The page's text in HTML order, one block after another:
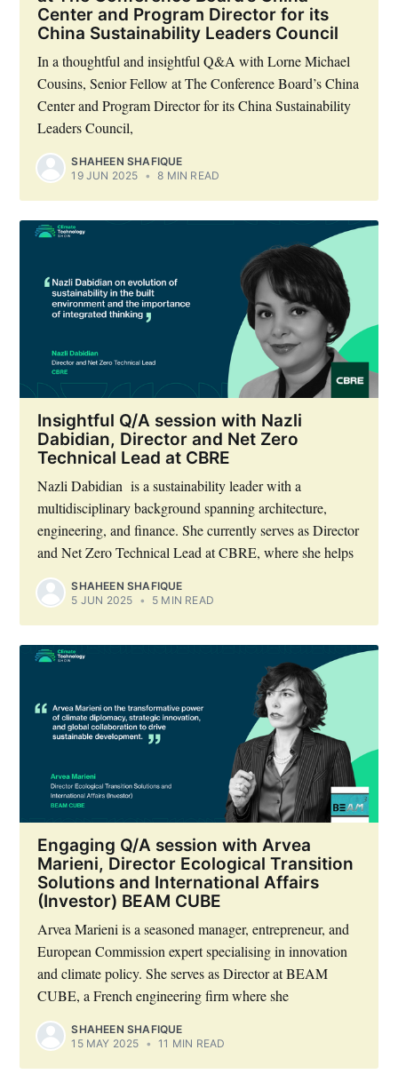
Center and Program Director for its
China Sustainability Leaders Council
In a thoughtful and insightful Q&A with Lorne Michael
Cousins, Senior Fellow at The Conference Board’s China
Center and Program Director for its China Sustainability
Leaders Council,
SHAHEEN SHAFIQUE
19 JUN 2025 • 8 MIN READ
Insightful Q/A session with Nazli
Dabidian, Director and Net Zero
Technical Lead at CBRE
Nazli Dabidian is a sustainability leader with a
multidisciplinary background spanning architecture,
engineering, and finance. She currently serves as Director
and Net Zero Technical Lead at CBRE, where she helps
SHAHEEN SHAFIQUE
5 JUN 2025 • 5 MIN READ
Engaging Q/A session with Arvea
Marieni, Director Ecological Transition
Solutions and International Affairs
(Investor) BEAM CUBE
Arvea Marieni is a seasoned manager, entrepreneur, and
European Commission expert specialising in innovation
and climate policy. She serves as Director at BEAM
CUBE, a French engineering firm where she
SHAHEEN SHAFIQUE
15 MAY 2025 • 11 MIN READ